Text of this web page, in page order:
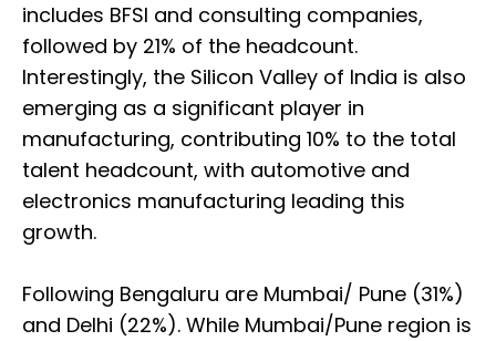
includes BFSI and consulting companies,
followed by 21% of the headcount.
Interestingly, the Silicon Valley of India is also
emerging as a significant player in
manufacturing, contributing 10% to the total
talent headcount, with automotive and
electronics manufacturing leading this
growth.
Following Bengaluru are Mumbai/ Pune (31%)
and Delhi (22%). While Mumbai/Pune region is